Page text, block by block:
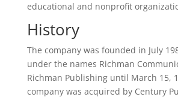
educational and nonprofit
History
The company was founded in July
under the names Richman
Richman Publishing until March 15,
company was acquired by Century